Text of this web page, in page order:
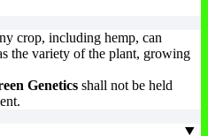
crop, including hemp, can
the variety of the plant, growing
Genetics shall not be held